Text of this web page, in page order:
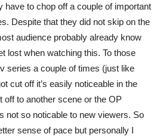
have to chop off a couple of important
Despite that they did not skip on the
audience probably already know
lost when watching this. To those
series a couple of times (just like
cut off it’s easily noticeable in the
off to another scene or the OP
not so noticable to new viewers. So
sense of pace but personally I